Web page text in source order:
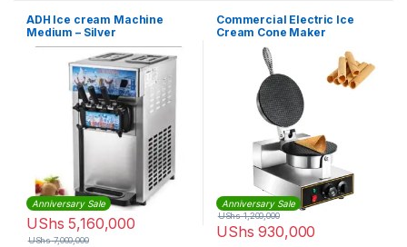
ADH Ice cream Machine
Medium – Silver
Anniversary Sale
UShs 5,160,000
UShs7,000,000
Commercial Electric Ice
Cream Cone Maker
Anniversary Sale
UShs 930,000
UShs1,200,000